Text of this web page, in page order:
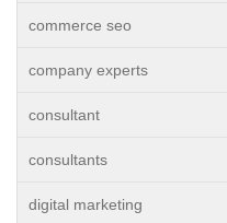
commerce seo
company experts
consultant
consultants
digital marketing